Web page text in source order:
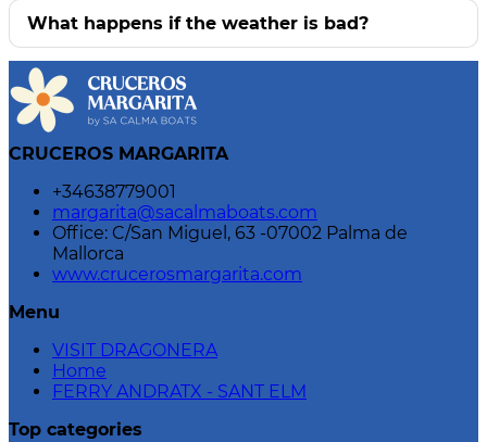
What happens if the weather is bad?
CRUCEROS MARGARITA
+34638779001
margarita@sacalmaboats.com
Office: C/San Miguel, 63 -07002 Palma de
Mallorca
www.crucerosmargarita.com
Menu
VISIT DRAGONERA
Home
FERRY ANDRATX - SANT ELM
Top categories